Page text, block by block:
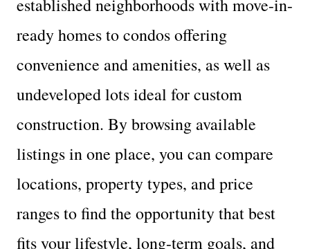
established neighborhoods with move-in-
ready homes to condos offering
convenience and amenities, as well as
undeveloped lots ideal for custom
construction. By browsing available
listings in one place, you can compare
locations, property types, and price
ranges to find the opportunity that best
fits your lifestyle, long-term goals, and